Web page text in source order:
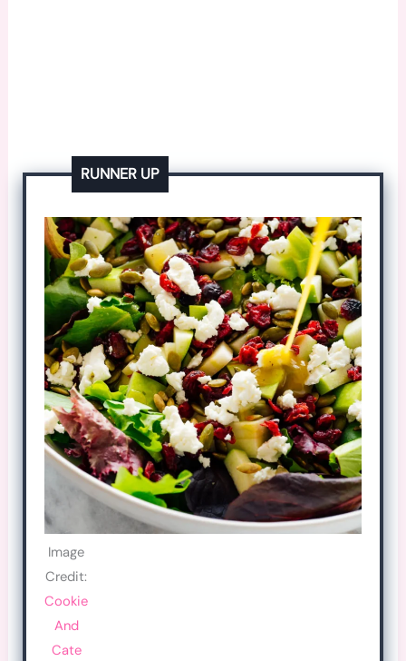
RUNNER UP
Image
Credit:
Cookie
And
Cate